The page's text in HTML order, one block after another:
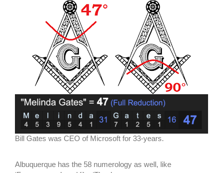
Bill Gates was CEO of Microsoft for 33-years.
Albuquerque has the 58 numerology as well, like